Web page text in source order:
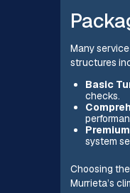
Many
structures
Basic
checks.
system
Choosing
Murrieta’s